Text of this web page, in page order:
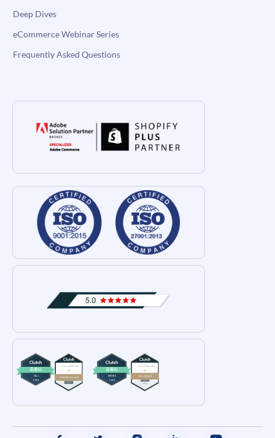
Deep Dives
eCommerce Webinar Series
Frequently Asked Questions